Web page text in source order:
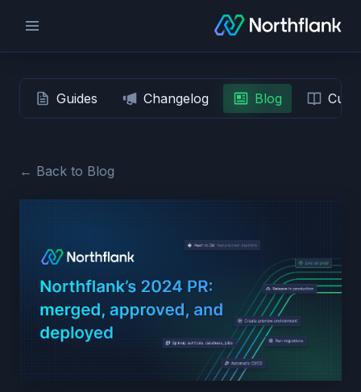
Guides Changelog Blog
← Back to Blog